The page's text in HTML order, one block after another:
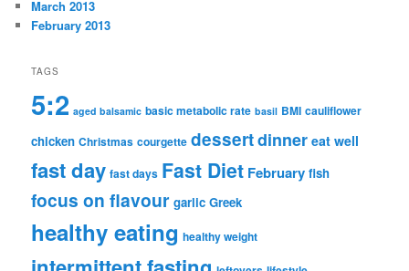
March 2013
February 2013
TAGS
5:2 aged balsamic basic metabolic rate basil BMI cauliflower
chicken Christmas courgette dessertdinner eat well
fast day fast days Fast Diet February fish
focus on flavour garlic Greek
healthy eating healthy weight